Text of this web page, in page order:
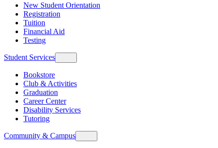
New Student Orientation
Registration
Tuition
Financial Aid
Testing
Student Services
Bookstore
Club & Activities
Graduation
Career Center
Disability Services
Tutoring
Community & Campus